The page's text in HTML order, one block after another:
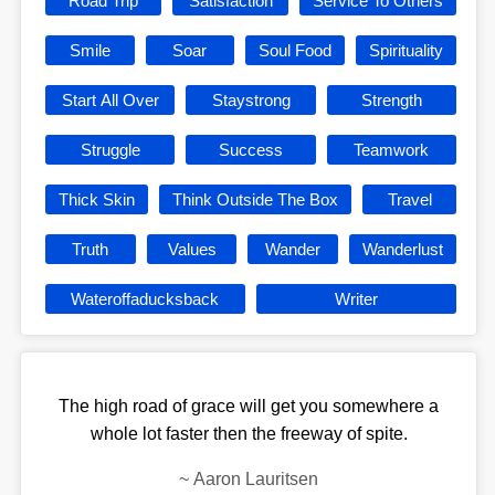
Smile Soar Soul Food Spirituality
Start All Over Staystrong Strength
Struggle Success Teamwork
Thick Skin Think Outside The Box Travel
Truth Values Wander Wanderlust
Wateroffaducksback Writer
The high road of grace will get you somewhere a
whole lot faster then the freeway of spite.
~ Aaron Lauritsen